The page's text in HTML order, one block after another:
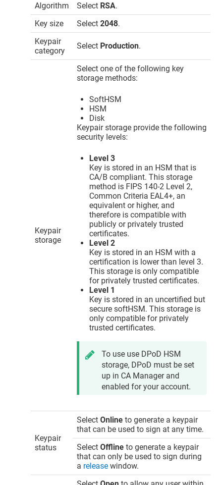
Algorithm
Select RSA.
Key size
Select2048.
Keypair
category
Select Production.
Keypair
storage
Select one of the following key
storage methods:
SoftHSM
HSM
Disk
Keypair storage provide the following
security levels:
Level 3
Key is stored in an HSM that is
CA/B compliant. This storage
method is FIPS 140-2 Level 2,
Common Criteria EAL4+, an
equivalent or higher, and
therefore is compatible with
publicly or privately trusted
certificates.
Level 2
Key is stored in an HSM with a
certification is lower than level 3.
This storage is only compatible
for privately trusted certificates.
Level 1
Key is stored in an uncertified but
secure softHSM. This storage is
only compatible for privately
trusted certificates.
To use use DPoD HSM
storage, DPoD must be set
up in CA Manager and
enabled for your account.
Keypair
status
SelectOnline to generate a keypair
that can be used to sign at any time.
SelectOffline to generate a keypair
that can only be used to sign during
a release window.